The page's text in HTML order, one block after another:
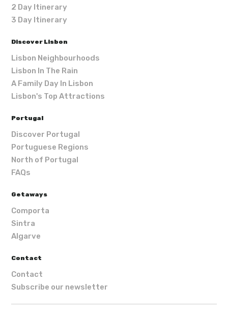
2 Day Itinerary
3 Day Itinerary
Discover Lisbon
Lisbon Neighbourhoods
Lisbon In The Rain
A Family Day In Lisbon
Lisbon's Top Attractions
Portugal
Discover Portugal
Portuguese Regions
North of Portugal
FAQs
Getaways
Comporta
Sintra
Algarve
Contact
Contact
Subscribe our newsletter